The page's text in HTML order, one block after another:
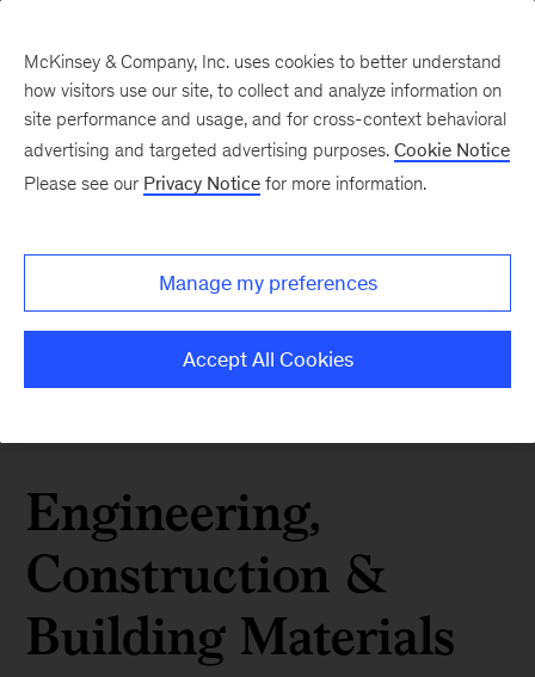
Engineering,
Construction &
Building Materials
McKinsey & Company, Inc. uses cookies to better understand
how visitors use our site, to collect and analyze information on
site performance and usage, and for cross-context behavioral
advertising and targeted advertising purposes. Cookie Notice
Please see our Privacy Notice for more information.
Manage my preferences
Accept All Cookies